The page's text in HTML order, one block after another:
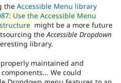
the Accessible Menu library
Use the Accessible Menu
might be a more future
theAccessible Dropdown
library.
maintained and
We could